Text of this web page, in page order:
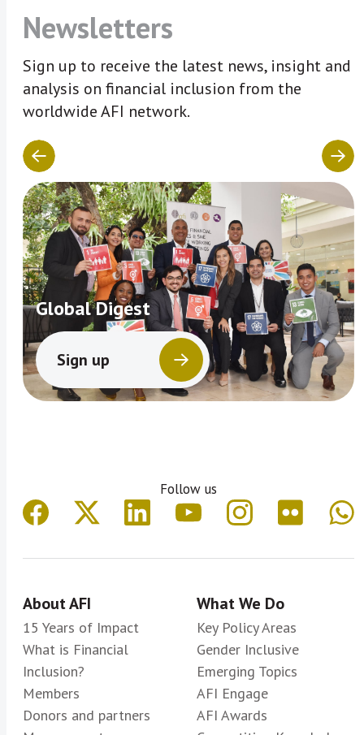
Newsletters
Sign up to receive the latest news, insight and
analysis on financial inclusion from the
worldwide AFI network.
Global Digest
Sign up
Follow us
About AFI
15 Years of Impact
What is Financial
Inclusion?
Members
Donors and partners
What We Do
Key Policy Areas
Gender Inclusive
Emerging Topics
AFI Engage
AFI Awards